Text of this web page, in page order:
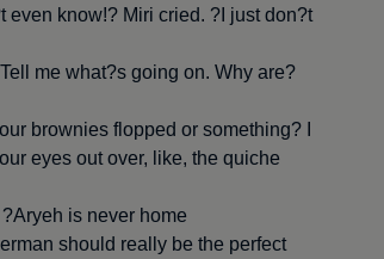
even know!? Miri cried. ?I just don?t
me what?s going on. Why are
brownies flopped or something? I
eyes out over, like, the quiche
is never home.?
should really be the perfect